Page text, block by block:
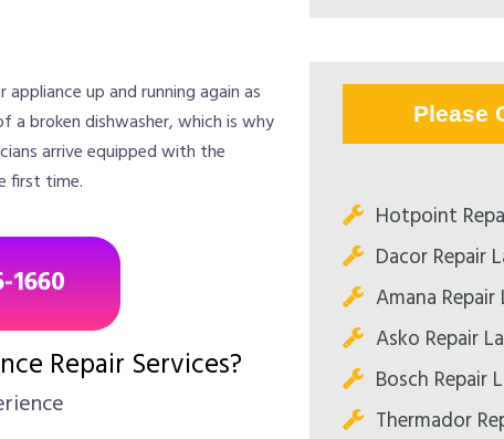
up and running again as
a broken dishwasher, which is why
arrive equipped with the
first time.
1660
Repair Services?
Please
Hotpoint
Dacor Repair
Amana Repair
Asko Repair
Bosch Repair
Thermador